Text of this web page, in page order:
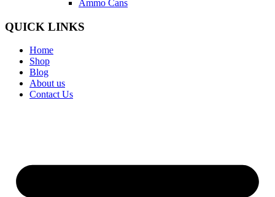
Ammo Cans
QUICK LINKS
Home
Shop
Blog
About us
Contact Us